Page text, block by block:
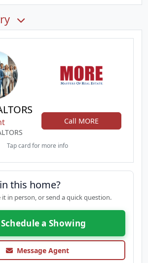
Call MORE
Tap card for more info
this home?
it in person, or send a quick question.
Schedule a Showing
Message Agent